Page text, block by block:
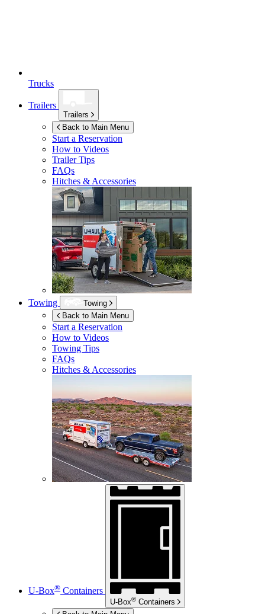
Trucks
Trailers
Trailers
Back to Main Menu
Start a Reservation
How to Videos
Trailer Tips
FAQs
Hitches & Accessories
Towing
Towing
Back to Main Menu
Start a Reservation
How to Videos
Towing Tips
FAQs
Hitches & Accessories
U-Box® Containers
U-Box® Containers